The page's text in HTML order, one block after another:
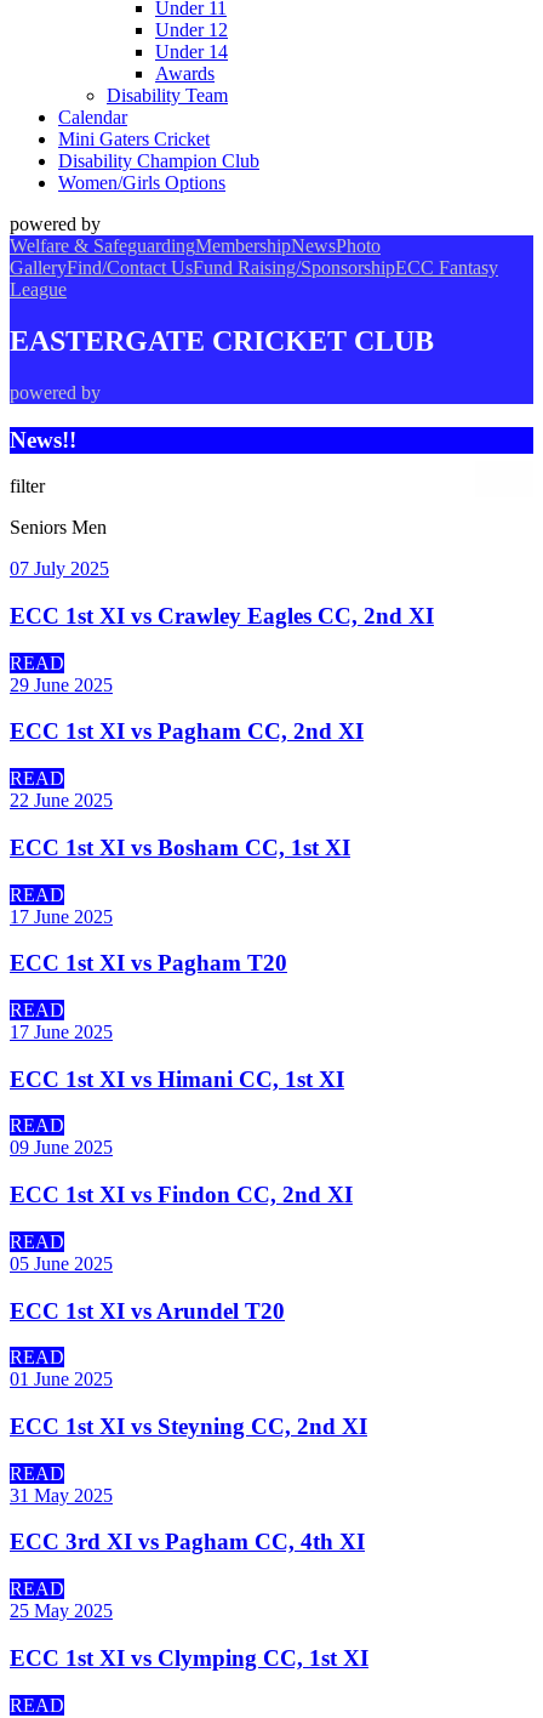
Under 11
Under 12
Under 14
Awards
Disability Team
Calendar
Mini Gaters Cricket
Disability Champion Club
Women/Girls Options
powered by
Welfare & SafeguardingMembershipNewsPhoto
GalleryFind/Contact UsFund Raising/SponsorshipECC Fantasy
League
EASTERGATE CRICKET CLUB
powered by
News!!
filter
Seniors Men
07 July 2025
ECC 1st XI vs Crawley Eagles CC, 2nd XI
READ
29 June 2025
ECC 1st XI vs Pagham CC, 2nd XI
READ
22 June 2025
ECC 1st XI vs Bosham CC, 1st XI
READ
17 June 2025
ECC 1st XI vs Pagham T20
READ
17 June 2025
ECC 1st XI vs Himani CC, 1st XI
READ
09 June 2025
ECC 1st XI vs Findon CC, 2nd XI
READ
05 June 2025
ECC 1st XI vs Arundel T20
READ
01 June 2025
ECC 1st XI vs Steyning CC, 2nd XI
READ
31 May 2025
ECC 3rd XI vs Pagham CC, 4th XI
READ
25 May 2025
ECC 1st XI vs Clymping CC, 1st XI
READ